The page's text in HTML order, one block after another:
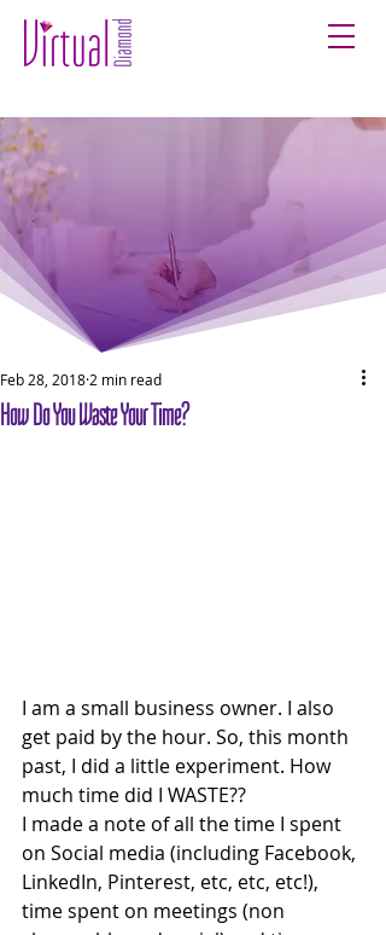
How Do You Waste Your Time?
Feb 28, 2018 2 min read
I am a small business owner. I also
get paid by the hour. So, this month
past, I did a little experiment. How
much time did I WASTE??
I made a note of all the time I spent
on Social media (including Facebook,
LinkedIn, Pinterest, etc, etc, etc!),
time spent on meetings (non